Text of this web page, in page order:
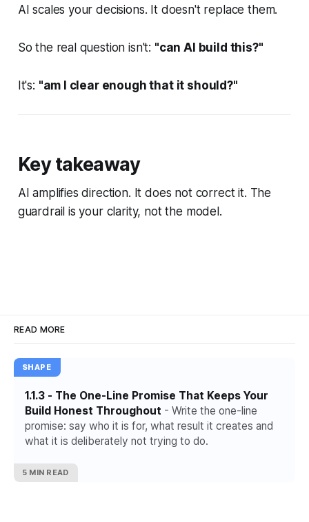
AI scales your decisions. It doesn't replace them.
So the real question isn't: "can AI build this?"
It's: "am I clear enough that it should?"
Key takeaway
AI amplifies direction. It does not correct it. The
guardrail is your clarity, not the model.
READ MORE
SHAPE
1.1.3 - The One-Line Promise That Keeps Your
Build Honest Throughout - Write the one-line
promise: say who it is for, what result it creates and
what it is deliberately not trying to do.
5 MIN READ